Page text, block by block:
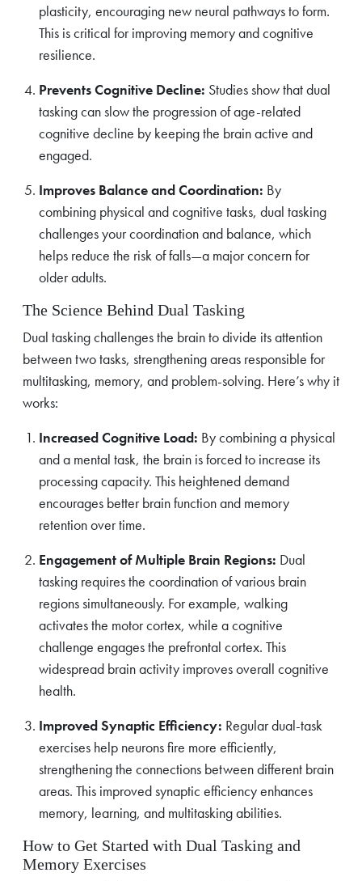
plasticity, encouraging new neural pathways to form.
This is critical for improving memory and cognitive
resilience.
Prevents Cognitive Decline: Studies show that dual
tasking can slow the progression of age-related
cognitive decline by keeping the brain active and
engaged.
Improves Balance and Coordination: By
combining physical and cognitive tasks, dual tasking
challenges your coordination and balance, which
helps reduce the risk of falls—a major concern for
older adults.
The Science Behind Dual Tasking
Dual tasking challenges the brain to divide its attention
between two tasks, strengthening areas responsible for
multitasking, memory, and problem-solving. Here’s why it
works:
Increased Cognitive Load: By combining a physical
and a mental task, the brain is forced to increase its
processing capacity. This heightened demand
encourages better brain function and memory
retention over time.
Engagement of Multiple Brain Regions: Dual
tasking requires the coordination of various brain
regions simultaneously. For example, walking
activates the motor cortex, while a cognitive
challenge engages the prefrontal cortex. This
widespread brain activity improves overall cognitive
health.
Improved Synaptic Efficiency: Regular dual-task
exercises help neurons fire more efficiently,
strengthening the connections between different brain
areas. This improved synaptic efficiency enhances
memory, learning, and multitasking abilities.
How to Get Started with Dual Tasking and
Memory Exercises